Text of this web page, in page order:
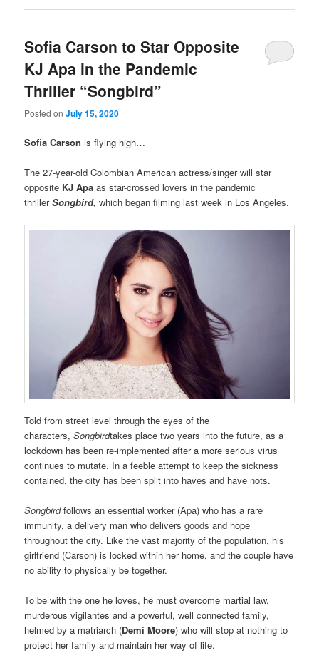
Sofia Carson to Star Opposite
KJ Apa in the Pandemic
Thriller “Songbird”
Posted onJuly 15, 2020
Sofia Carson is flying high…
The 27-year-old Colombian American actress/singer will star
opposite KJ Apa as star-crossed lovers in the pandemic
thrillerSongbird, which began filming last week in Los Angeles.
Told from street level through the eyes of the
characters,Songbirdtakes place two years into the future, as a
lockdown has been re-implemented after a more serious virus
continues to mutate. In a feeble attempt to keep the sickness
contained, the city has been split into haves and have nots.
Songbirdfollows an essential worker (Apa) who has a rare
immunity, a delivery man who delivers goods and hope
throughout the city. Like the vast majority of the population, his
girlfriend (Carson) is locked within her home, and the couple have
no ability to physically be together.
To be with the one he loves, he must overcome martial law,
murderous vigilantes and a powerful, well connected family,
helmed by a matriarch (Demi Moore) who will stop at nothing to
protect her family and maintain her way of life.